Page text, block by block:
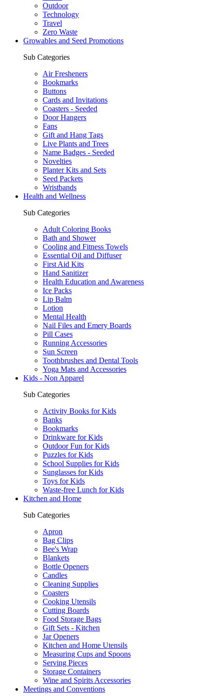
Outdoor
Technology
Travel
Zero Waste
Growables and Seed Promotions
Sub Categories
Air Fresheners
Bookmarks
Buttons
Cards and Invitations
Coasters - Seeded
Door Hangers
Fans
Gift and Hang Tags
Live Plants and Trees
Name Badges - Seeded
Novelties
Planter Kits and Sets
Seed Packets
Wristbands
Health and Wellness
Sub Categories
Adult Coloring Books
Bath and Shower
Cooling and Fitness Towels
Essential Oil and Diffuser
First Aid Kits
Hand Sanitizer
Health Education and Awareness
Ice Packs
Lip Balm
Lotion
Mental Health
Nail Files and Emery Boards
Pill Cases
Running Accessories
Sun Screen
Toothbrushes and Dental Tools
Yoga Mats and Accessories
Kids - Non Apparel
Sub Categories
Activity Books for Kids
Banks
Bookmarks
Drinkware for Kids
Outdoor Fun for Kids
Puzzles for Kids
School Supplies for Kids
Sunglasses for Kids
Toys for Kids
Waste-free Lunch for Kids
Kitchen and Home
Sub Categories
Apron
Bag Clips
Bee's Wrap
Blankets
Bottle Openers
Candles
Cleaning Supplies
Coasters
Cooking Utensils
Cutting Boards
Food Storage Bags
Gift Sets - Kitchen
Jar Openers
Kitchen and Home Utensils
Measuring Cups and Spoons
Serving Pieces
Storage Containers
Wine and Spirits Accessories
Meetings and Conventions